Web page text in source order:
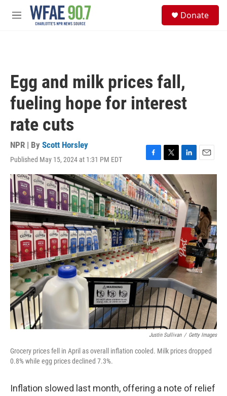
Skip to main content
M
Donate
Egg and milk prices fall,
fueling hope for interest
rate cuts
NPR | By Scott Horsley
Published May 15, 2024 at 1:31 PM EDT
F
a
c
e
b
o
o
k
T
w
i
t
t
e
r
L
i
n
k
e
d
n
E
m
a
Justin Sullivan / Getty Images
Grocery prices fell in April as overall inflation cooled. Milk prices dropped
0.8% while egg prices declined 7.3%.
Inflation slowed last month, offering a note of relief